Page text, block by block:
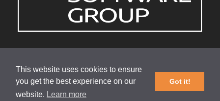
This website uses cookies to ensure
you get the best experience on our
website. Learn more
Got it!